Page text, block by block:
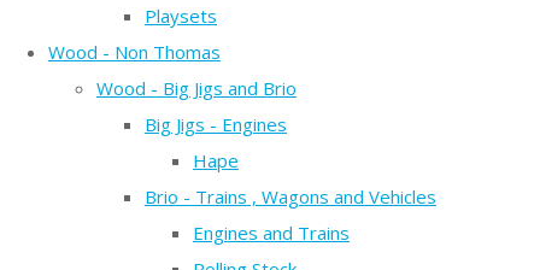
Playsets
Wood - Non Thomas
Wood - Big Jigs and Brio
Big Jigs - Engines
Hape
Brio - Trains , Wagons and Vehicles
Engines and Trains